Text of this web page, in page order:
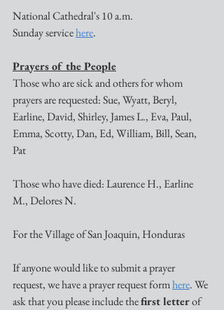
National Cathedral's 10 a.m.
Sunday service here.
Prayers of the People
Those who are sick and others for whom
prayers are requested: Sue, Wyatt, Beryl,
Earline, David, Shirley, James L., Eva, Paul,
Emma, Scotty, Dan, Ed, William, Bill, Sean,
Pat
Those who have died: Laurence H., Earline
M., Delores N.
For the Village of San Joaquin, Honduras
If anyone would like to submit a prayer
request, we have a prayer request form here. We
ask that you please include the first letter of